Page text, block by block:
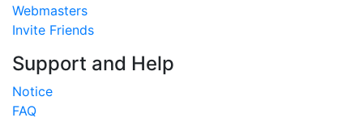
Webmasters
Invite Friends
Support and Help
Notice
FAQ